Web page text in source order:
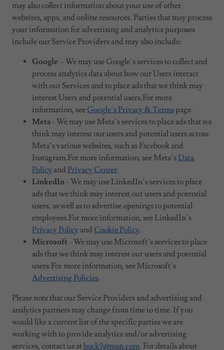
may also collect information about your use of other
websites, apps, and online resources. Parties that may process
your information for advertising and analytics purposes
include our Service Providers and may also include:
Google - We may use Google’s services to collect and
process analytics data about how our Users interact
with our Services and to place ads that we think may
interest Users and potential users.For more
information, see Google’s Privacy & Terms page.
Meta - We may use Meta’s services to place ads that we
think may interest our users and potential users across
Meta’s various websites, such as Facebook and
Instagram.For more information, see Meta’sData
Policy and Privacy Center.
LinkedIn - We may use LinkedIn’s services to place
ads that we think may interest our users and potential
users, as well as to advertise openings to potential
employees.For more information, see LinkedIn’s
Privacy Policy and Cookie Policy.
Microsoft - We may use Microsoft’s services to place
ads that we think may interest our users and potential
users.For more information, see Microsoft’s
Advertising Policies.
Please note that our Service Providers and advertising and
analytics partners may change from time to time. If you
would like a current list of the specific parties we are
working with to provide analytics and/or advertising
services, contact us atbock9@msn.com. For details about